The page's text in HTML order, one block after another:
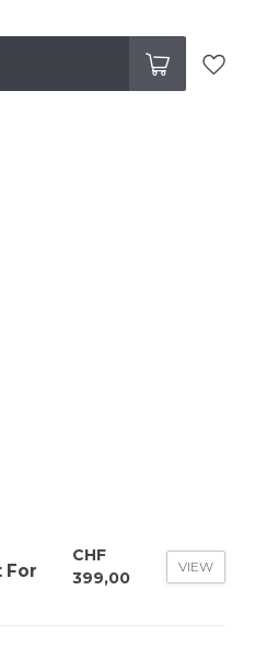
For
CHF
399,00
VIEW